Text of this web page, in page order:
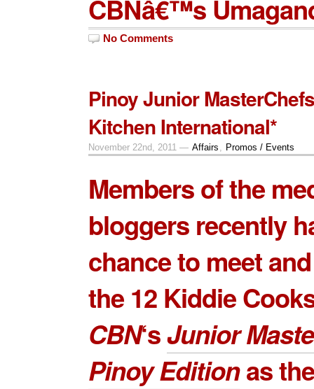
CBNâ€™s
No Comments
Pinoy Junior
Kitchen International*
November 22nd, 2011 — Affairs Promos / Events
Members of the
bloggers recently
chance to meet
the 12 Kiddie
CBN‘sJunior
Pinoy Editionas